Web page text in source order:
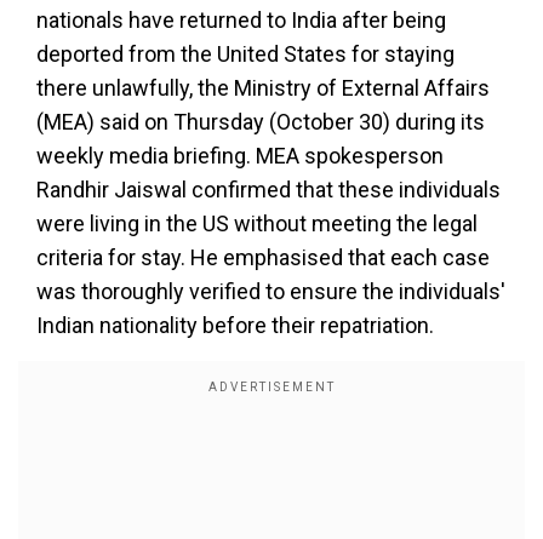
nationals have returned to India after being
deported from the United States for staying
there unlawfully, the Ministry of External Affairs
(MEA) said on Thursday (October 30) during its
weekly media briefing. MEA spokesperson
Randhir Jaiswal confirmed that these individuals
were living in the US without meeting the legal
criteria for stay. He emphasised that each case
was thoroughly verified to ensure the individuals'
Indian nationality before their repatriation.